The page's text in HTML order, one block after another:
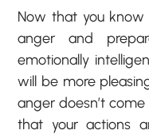
Now that you
anger and
emotionally
will be more
anger doesn’t
that your actions